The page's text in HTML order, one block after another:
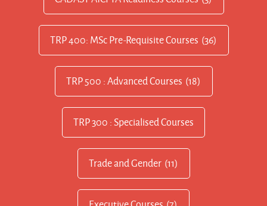
TRP 400: MSc Pre-Requisite Courses (36)
TRP 500 : Advanced Courses (18)
TRP 300 : Specialised Courses
Trade and Gender (11)